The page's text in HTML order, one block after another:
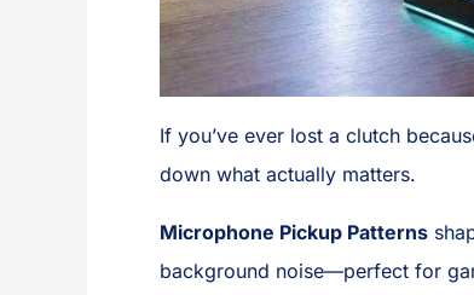
If you’ve ever lost a clutch
down what actually matters.
Microphone Pickup Patterns
background noise—perfect for